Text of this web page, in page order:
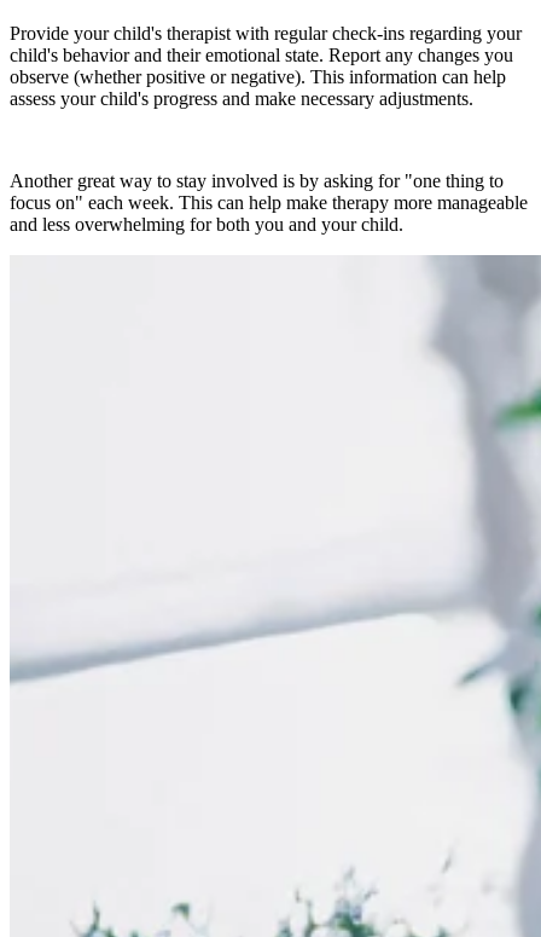
Provide your child's therapist with regular check-ins regarding your
child's behavior and their emotional state. Report any changes you
observe (whether positive or negative). This information can help
assess your child's progress and make necessary adjustments.
Another great way to stay involved is by asking for "one thing to
focus on" each week. This can help make therapy more manageable
and less overwhelming for both you and your child.